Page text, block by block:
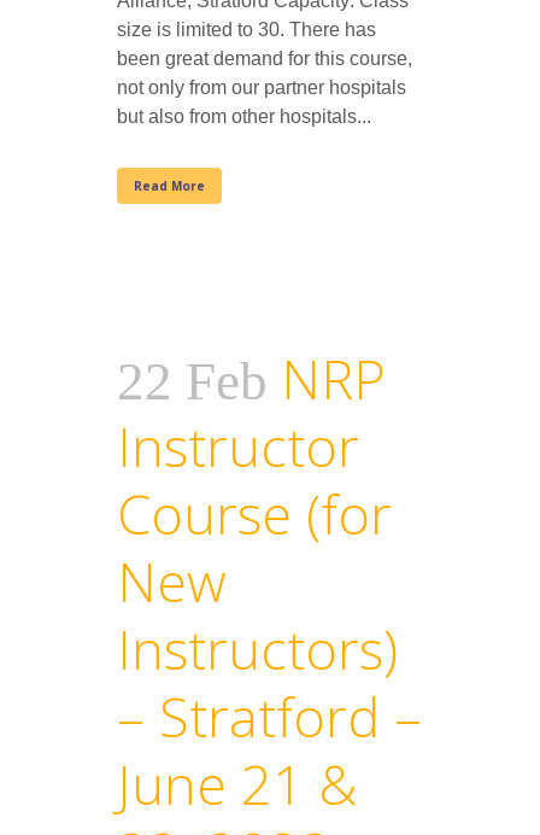
size is limited to 30. There has
been great demand for this course,
not only from our partner hospitals
but also from other hospitals...
Read More
22 Feb NRP
Instructor
Course (for
New
Instructors)
– Stratford –
June 21 &